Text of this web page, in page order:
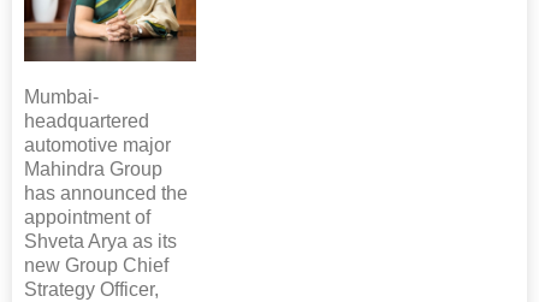
Mumbai-
headquartered
automotive major
Mahindra Group
has announced the
appointment of
Shveta Arya as its
new Group Chief
Strategy Officer,